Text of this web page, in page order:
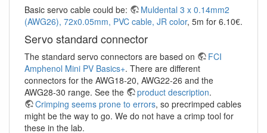
Basic servo cable could be:
Muldental 3 x 0.14mm2
(AWG26), 72x0.05mm, PVC cable, JR color, 5m for 6.10€.
Servo standard connector
The standard servo connectors are based on
FCI
Amphenol Mini PV Basics+. There are different
connectors for the AWG18-20, AWG22-26 and the
AWG28-30 range. See the
product description.
Crimping seems prone to errors, so precrimped cables
might be the way to go. We do not have a crimp tool for
these in the lab.